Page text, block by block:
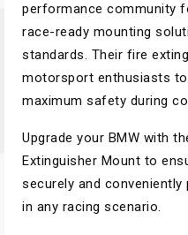
performance community
race-ready mounting
standards. Their fire
motorsport enthusiasts
maximum safety during
Upgrade your BMW with
Extinguisher Mount to
securely and
in any racing scenario.